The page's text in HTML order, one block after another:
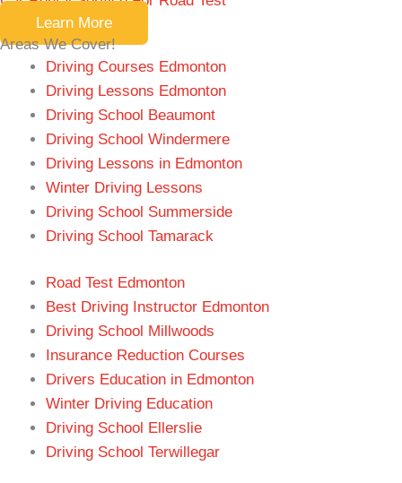
Learn More
Areas We Cover!
Driving Courses Edmonton
Driving Lessons Edmonton
Driving School Beaumont
Driving School Windermere
Driving Lessons in Edmonton
Winter Driving Lessons
Driving School Summerside
Driving School Tamarack
Road Test Edmonton
Best Driving Instructor Edmonton
Driving School Millwoods
Insurance Reduction Courses
Drivers Education in Edmonton
Winter Driving Education
Driving School Ellerslie
Driving School Terwillegar